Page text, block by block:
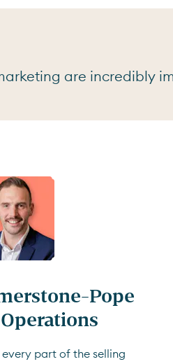
are incredibly
Pope
part of the selling